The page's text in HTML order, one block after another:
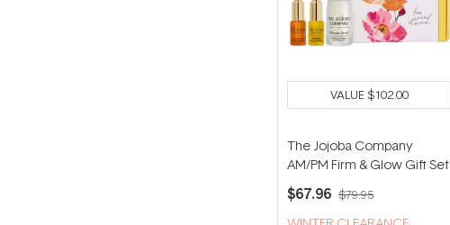
VALUE$102.00
The Jojoba Company
AM/PM Firm & Glow Gift Set
$67.96 $79.95